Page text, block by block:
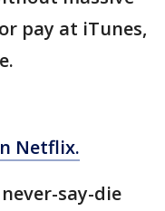
pay at iTunes,
Netflix.
say-die